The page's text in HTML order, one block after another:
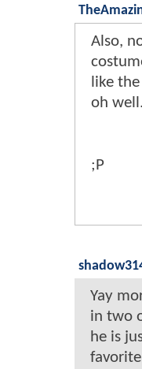
Also,
like
oh well.
;P
Yay
in two
he is